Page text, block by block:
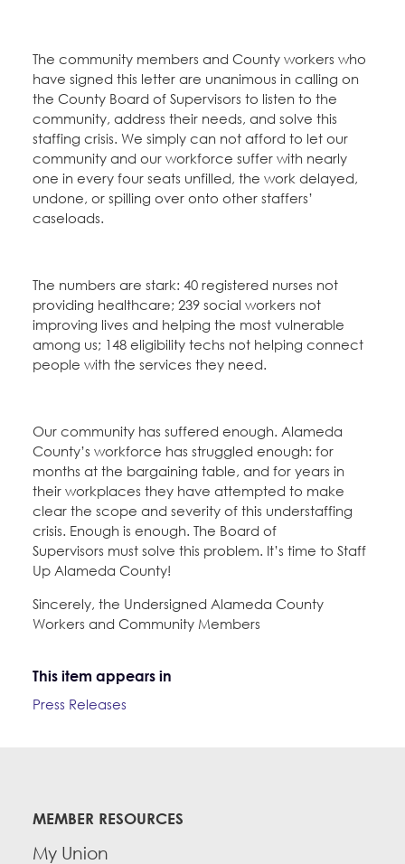
The community members and County workers who
have signed this letter are unanimous in calling on
the County Board of Supervisors to listen to the
community, address their needs, and solve this
staffing crisis. We simply can not afford to let our
community and our workforce suffer with nearly
one in every four seats unfilled, the work delayed,
undone, or spilling over onto other staffers’
caseloads.
The numbers are stark: 40 registered nurses not
providing healthcare; 239 social workers not
improving lives and helping the most vulnerable
among us; 148 eligibility techs not helping connect
people with the services they need.
Our community has suffered enough. Alameda
County’s workforce has struggled enough: for
months at the bargaining table, and for years in
their workplaces they have attempted to make
clear the scope and severity of this understaffing
crisis. Enough is enough. The Board of
Supervisors must solve this problem. It’s time to Staff
Up Alameda County!
Sincerely, the Undersigned Alameda County
Workers and Community Members
This item appears in
Press Releases
MEMBER RESOURCES
My Union